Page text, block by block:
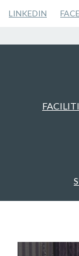
LINKEDIN